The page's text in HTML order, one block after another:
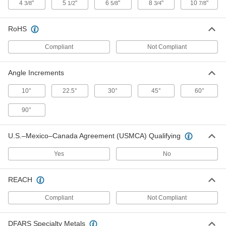
Each
Conduit Bender for Offset Bends
2458A1
0000000
ADD
for 1 IMC and Rigid Conduit Trade Size
Each
Size
2510A31
0000000
ADD
43/8" 5 1/2" 65/8" 83/4" 107/8"
RoHS
Compliant Not Compliant
Angle Increments
10° 22.5° 30° 45° 60°
90°
U.S.–Mexico–Canada Agreement (USMCA) Qualifying
Yes No
REACH
Compliant Not Compliant
DFARS Specialty Metals